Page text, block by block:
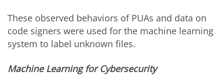
These observed behaviors of PUAs and data on
code signers were used for the machine learning
system to label unknown files.
Machine Learning for Cybersecurity